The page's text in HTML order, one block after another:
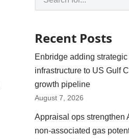
Recent Posts
Enbridge adding
infrastructure to US Gulf
growth pipeline
August 7, 2026
Appraisal ops strengthen
non-associated gas